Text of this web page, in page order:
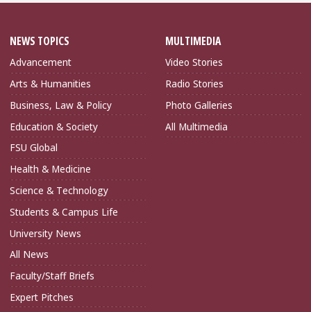
NEWS TOPICS
Advancement
Arts & Humanities
Business, Law & Policy
Education & Society
FSU Global
Health & Medicine
Science & Technology
Students & Campus Life
University News
All News
Faculty/Staff Briefs
Expert Pitches
MULTIMEDIA
Video Stories
Radio Stories
Photo Galleries
All Multimedia